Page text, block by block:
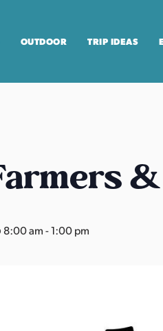
OUTDOOR TRIP IDEAS
8:00 am-1:00 pm